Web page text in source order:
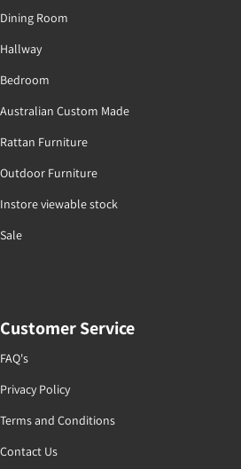
Dining Room
Hallway
Bedroom
Australian Custom Made
Rattan Furniture
Outdoor Furniture
Instore viewable stock
Sale
Customer Service
FAQ's
Privacy Policy
Terms and Conditions
Contact Us